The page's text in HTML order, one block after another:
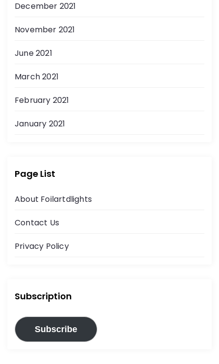
December 2021
November 2021
June 2021
March 2021
February 2021
January 2021
Page List
About Foilartdlights
Contact Us
Privacy Policy
Subscription
Subscribe